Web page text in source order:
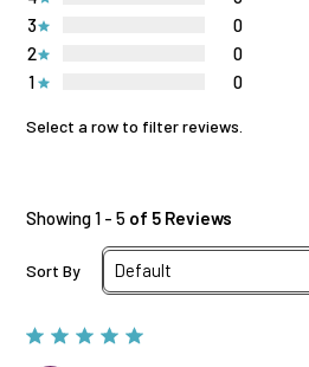
1 0
2 0
3 0
Select a row to filter reviews.
Showing 1 - 5 of 5 Reviews
Sort By